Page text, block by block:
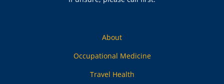
About
Occupational Medicine
Travel Health